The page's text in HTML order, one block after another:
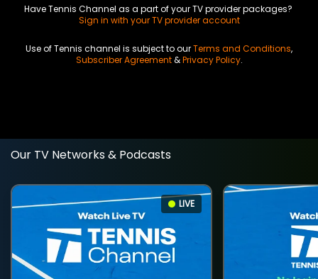
Have Tennis Channel as a part of your TV provider packages?
Sign in with your TV provider account
Use of Tennis channel is subject to ourTerms and Conditions,
Subscriber Agreement&Privacy Policy.
Our TV Networks & Podcasts
LIVE